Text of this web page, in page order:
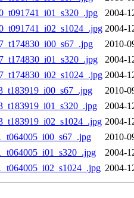
2004-
2004-
2010-
2004-
2004-
2010-
2004-
2004-
2010-
2004-
2004-